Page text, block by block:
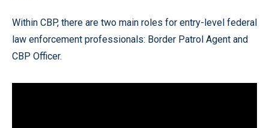
Within CBP, there are two main roles for entry-level federal
law enforcement professionals: Border Patrol Agent and
CBP Officer.